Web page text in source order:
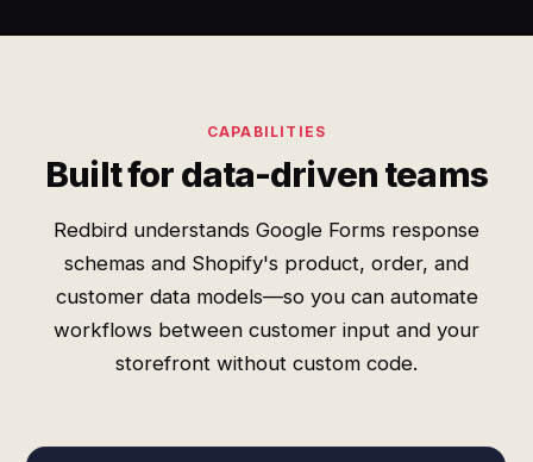
CAPABILITIES
Built for data-driven teams
Redbird understands Google Forms response
schemas and Shopify's product, order, and
customer data models—so you can automate
workflows between customer input and your
storefront without custom code.